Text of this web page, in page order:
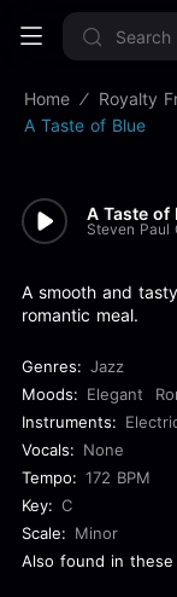
Home Royalty
A Taste of Blue
A Taste of
Steven Paul
A smooth and
romantic meal.
Genres: Jazz
Moods: Elegant
Instruments:
Vocals: None
Tempo: 172 BPM
Key: C
Scale: Minor
Also found in these